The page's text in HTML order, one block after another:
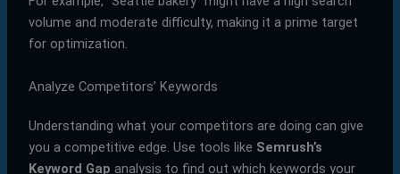
volume and moderate difficulty, making it a prime target
for optimization.
Analyze Competitors’ Keywords
Understanding what your competitors are doing can give
you a competitive edge. Use tools like Semrush’s
Keyword Gap analysis to find out which keywords your